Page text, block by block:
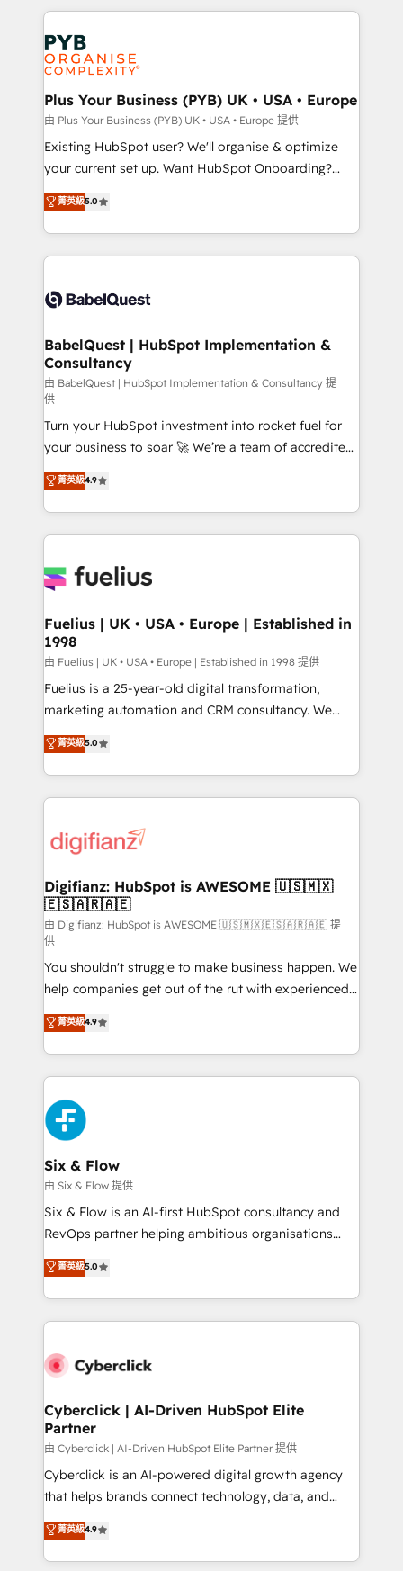
services are offered in both English & French.
onboarding from platforms like Salesforce, NetSuite,
Zoho, Pardot, Marketo, Microsoft Dynamics, Wix,
WordPress and legacy CRMs, turning fragmented
systems into unified, growth-ready HubSpot
architectures that accelerate revenue operations and
performance. - Multi-object CRM migration, cleanup,
and implementation. - Pre-built and custom
integrations across your full tech stack. - Custom
- Dashboards, lifecycle campaigns, and lead
nurturing sequences. - Cross-hub setup across
scalable retainers. Let’s make HubSpot your most
powerful growth engine. Built to convert, scale, and
Plus Your Business (PYB) UK • USA • Europe
由 Plus Your Business (PYB) UK • USA • Europe 提供
Existing HubSpot user? We'll organise & optimize
your current set up. Want HubSpot Onboarding?
We'll customise your CRM & automate your business
processes. Welcome to our Profile! We can help
with... • CRM implementation, reports & workflows,
and team training • CRM migration: Salesforce,
Custom API integrations & ERP systems inc. SAP and
super skilled members) • 150+ Clients for Sales Hub,
Marketing Hub, Service Hub, Data Hub and Website
(CMS) • ISO/IEC 27001:2022, ISO 9001:2015 and
now... ISO 42001: 2023 certified • Exclusive AI
'GuardHub' governance framework, based on ISO
42001 - helping you 'organise complexity' 𝗥𝗲𝗮𝗱𝘆
𝗳𝗼𝗿 𝘁𝗵𝗲 𝗻𝗲𝘅𝘁 𝘀𝘁𝗲𝗽? Click the 👈 '𝗖𝗼𝗻𝘁𝗮𝗰𝘁
𝗯𝘂𝘀𝗶𝗻𝗲𝘀𝘀' button to get in touch (𝘸𝘦'𝘳𝘦 𝘴𝘶𝘱𝘦𝘳
𝘳𝘦𝘴𝘱𝘰𝘯𝘴𝘪𝘷𝘦)
菁英級5.0
BabelQuest | HubSpot Implementation &
Consultancy
由 BabelQuest | HubSpot Implementation & Consultancy 提
供
Turn your HubSpot investment into rocket fuel for
your business to soar 🚀 We’re a team of accredited
HubSpot experts ready to help you. We can
implement the platform into complex business
environments, optimise what you've got and make
sure you can actually use it, build your website in
for you and execute it on HubSpot. We are on the
framework, meaning we've been accredited by
HubSpot and vetted by the CCS, which means we
can support public sector companies as well the
other ones listed in our profile. Our services: -
HubSpot implementation - HubSpot CMS website
is there for you to: - Grow revenue, and run your
business more efficiently - Build stronger
more people - Get the most out of your HubSpot
investment
菁英級4.9
Fuelius | UK • USA • Europe | Established in
1998
由 Fuelius | UK • USA • Europe | Established in 1998 提供
Fuelius is a 25-year-old digital transformation,
marketing automation and CRM consultancy. We
enable mid-market and enterprise clients to
maximise their return from digital and fuel their
growth. We modernise platforms, streamline
operations that are causing inefficiencies, improve
supercharge revenue operations Key services: • CRM
Transformation / Web Development • RevOps &
Sales Consulting • Marketing Automation What
makes us different? 🚀 Top 0.5% of global HubSpot
agencies ⚙️ The strongest technical ability and
integration capabilities 💼 Consultative, long-term
partners who will embed ourselves into your
business, processes and systems 🏢 We specialise in
working with mid-market and enterprise
organisations, global organisations and those with
complex use cases 🏆 CRM Implementation,
Platform Enablement, Custom Integration and
Onboarding Accredited 🔐 ISO27001 & ISO9001
Certified
菁英級5.0
Digifianz: HubSpot is AWESOME 🇺🇸🇲🇽
🇪🇸🇦🇷🇦🇪
由 Digifianz: HubSpot is AWESOME 🇺🇸🇲🇽🇪🇸🇦🇷🇦🇪 提
供
You shouldn't struggle to make business happen. We
help companies get out of the rut with experienced,
process-oriented teams implementing HubSpot
Marketing, Sales, Service, CMS and Operations Hub,
so selling and actually engaging with your customers
feels easy and pain-free. We are a top ranked
HubSpot Elite Partner, winner of Rookie of the Year
and Customer First Awards, 4.9/5 rating in HubSpot
Reviews and 4.9/5 rating in Clutch Reviews. Digifianz
helps the following industries: logistics & 3PL, home
improvement & construction, branding and
commercialization, real estate, health, education,
SaaS, Software Dev & IT and consulting, make the
the United States, EU, UAE, Mexico and Latin
America. From casual user to super fan: make
菁英級4.9
Six & Flow
由 Six & Flow 提供
Six & Flow is an AI-first HubSpot consultancy and
RevOps partner helping ambitious organisations
grow with clarity, confidence, and intelligence.
Operating across the UK, Netherlands, Ireland, and
Canada, we’ve delivered thousands of successful
HubSpot projects for mid-market and enterprise
combine HubSpot, data, and AI to design connected
and technology for predictable, scalable revenue
growth. Our expertise spans RevOps, CRM and data
architecture, AI enablement, and strategic marketing,
delivered through our proprietary FLAIR framework
for responsible AI adoption. As a HubSpot Elite
we blend strategy, creativity, and technology to help
organisations scale smarter and grow stronger.
菁英級5.0
Cyberclick | AI-Driven HubSpot Elite
Partner
由 Cyberclick | AI-Driven HubSpot Elite Partner 提供
Cyberclick is an AI-powered digital growth agency
that helps brands connect technology, data, and
creativity to achieve measurable results. Founded in
Barcelona and operating across Spain, LATAM, and
the UK, we support global companies in building
菁英級4.9